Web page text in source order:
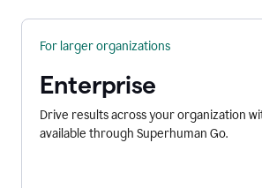
For larger organizations
Enterprise
Drive results across your organization
available through Superhuman Go.